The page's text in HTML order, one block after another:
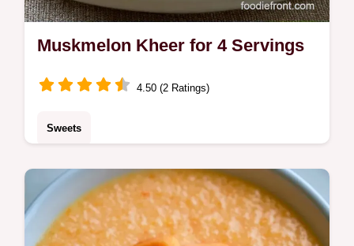
Muskmelon Kheer for 4 Servings
4.50 (2 Ratings)
Sweets
is this Muskmelon Kheer. This Cantaloupe
Kheer includes the quick recipe specs to
help you start.